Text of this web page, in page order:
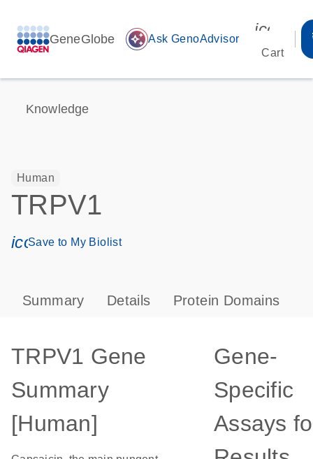
GeneGlobe auto_awesome Ask GenoAdvisor
Cart
Knowledge
Human
TRPV1
icon_0171_ls_qf_save_program-s
Save to My Biolist
Summary Details Protein Domains
TRPV1 Gene
Summary
[Human]
Gene-
Specific
Assays